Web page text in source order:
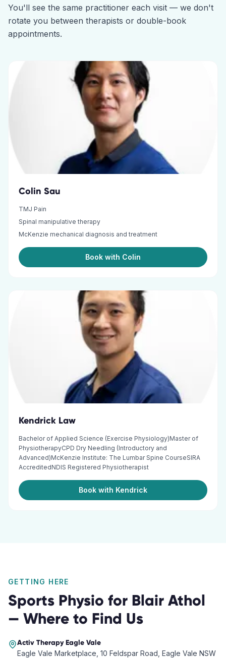
You'll see the same practitioner each visit — we don't
rotate you between therapists or double-book
appointments.
Colin Sau
TMJ Pain
Spinal manipulative therapy
McKenzie mechanical diagnosis and treatment
Book with Colin
Kendrick Law
Bachelor of Applied Science (Exercise Physiology)Master of
PhysiotherapyCPD Dry Needling (Introductory and
Advanced)McKenzie Institute: The Lumbar Spine CourseSIRA
AccreditedNDIS Registered Physiotherapist
Book with Kendrick
GETTING HERE
Sports Physio for Blair Athol
— Where to Find Us
Activ TherapyEagle Vale
Eagle Vale Marketplace, 10 Feldspar Road, Eagle Vale NSW